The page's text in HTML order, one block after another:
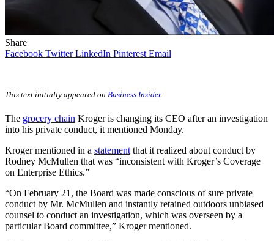
Share
Facebook Twitter LinkedIn Pinterest Email
This text initially appeared on Business Insider.
The grocery chain Kroger is changing its CEO after an investigation
into his private conduct, it mentioned Monday.
Kroger mentioned in a statement that it realized about conduct by
Rodney McMullen that was “inconsistent with Kroger’s Coverage
on Enterprise Ethics.”
“On February 21, the Board was made conscious of sure private
conduct by Mr. McMullen and instantly retained outdoors unbiased
counsel to conduct an investigation, which was overseen by a
particular Board committee,” Kroger mentioned.